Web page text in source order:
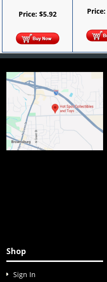
Price: $5.92 Price:
Shop
Sign In